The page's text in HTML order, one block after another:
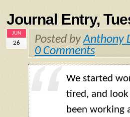
Journal Entry,
JUN
26 Posted byAnthony
0 Comments
We started
tired, and look
been working